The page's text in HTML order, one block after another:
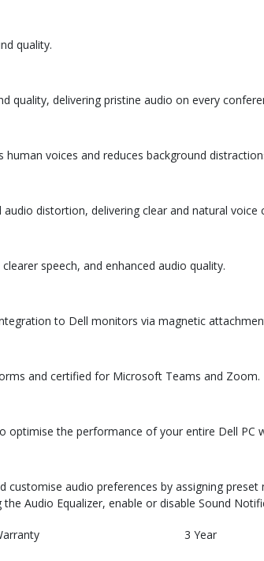
quality.
quality, delivering pristine audio on every
voices and reduces background
distortion, delivering clear and natural voice
speech, and enhanced audio quality.
to Dell monitors via magnetic
and certified for Microsoft Teams and Zoom.
optimise the performance of your entire Dell PC
customise audio preferences by assigning
Audio Equalizer, enable or disable Sound
3 Year